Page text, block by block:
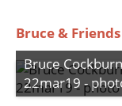
Bruce & Friends
Bruce
22mar19 -